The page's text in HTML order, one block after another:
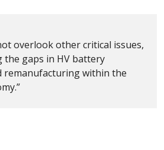
overlook other critical issues,
the gaps in HV battery
remanufacturing within the